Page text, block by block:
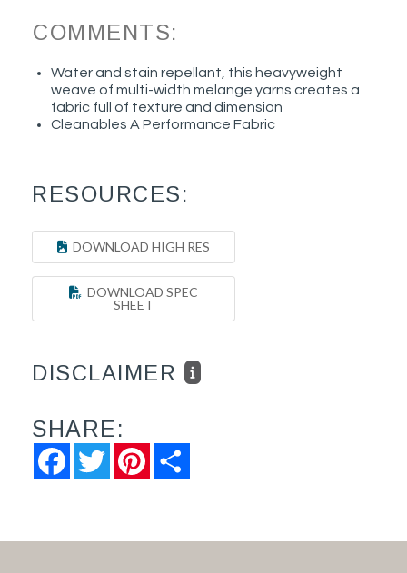
COMMENTS:
Water and stain repellant, this heavyweight
weave of multi-width melange yarns creates a
fabric full of texture and dimension
Cleanables A Performance Fabric
RESOURCES:
DOWNLOAD HIGH RES
DOWNLOAD SPEC
SHEET
DISCLAIMER
SHARE:
FacebookTwitter Pinterest